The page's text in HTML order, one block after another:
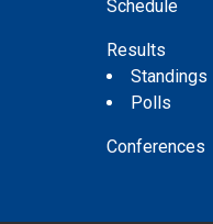
Schedule
Results
Standings
Polls
Conferences